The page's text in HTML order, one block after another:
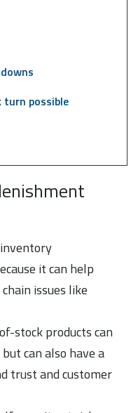
turn possible
it can help
issues like
stock products can
can also have a
trust and customer